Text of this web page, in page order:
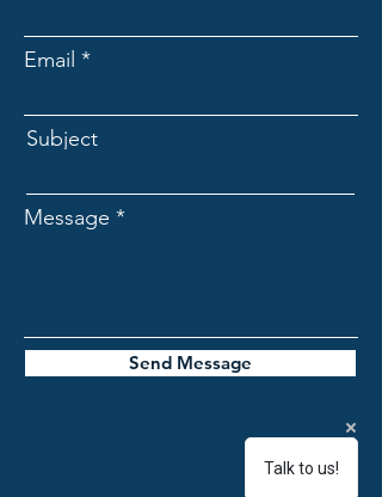
Email
Subject
Message
Send Message
Talk to us!